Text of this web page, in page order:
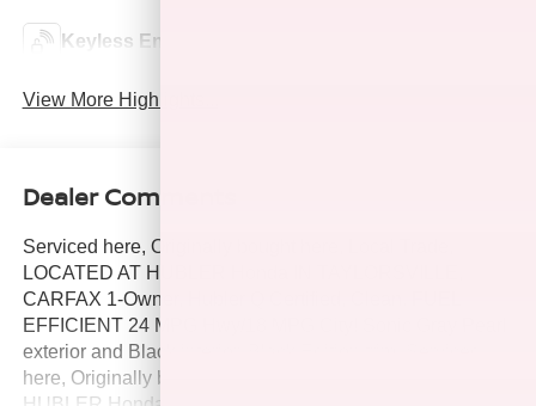
Keyless Entry
View More Highlights...
Dealer Comments
Serviced here, Originally bought here, Local Trade,
LOCATED AT HUBLER Honda IN TAYLORSVILLE,
CARFAX 1-Owner, Hubler Q Certified, Clean. FUEL
EFFICIENT 24 MPG Hwy/18 MPG City! Sonic Gray Pearl
exterior and Black interior, Black Edition trim. Serviced
here, Originally bought here, Local Trade, LOCATED AT